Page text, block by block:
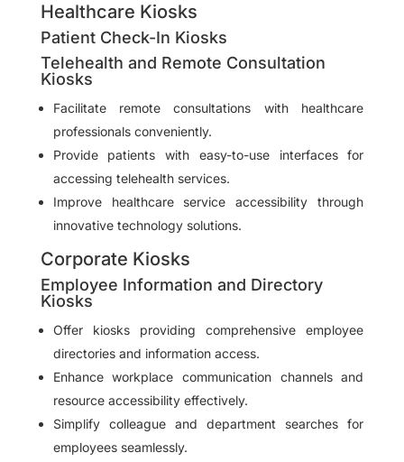
Healthcare Kiosks
Patient Check-In Kiosks
Telehealth and Remote Consultation
Kiosks
Facilitate remote consultations with healthcare
professionals conveniently.
Provide patients with easy-to-use interfaces for
accessing telehealth services.
Improve healthcare service accessibility through
innovative technology solutions.
Corporate Kiosks
Employee Information and Directory
Kiosks
Offer kiosks providing comprehensive employee
directories and information access.
Enhance workplace communication channels and
resource accessibility effectively.
Simplify colleague and department searches for
employees seamlessly.